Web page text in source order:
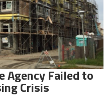
Agency Failed to
Crisis